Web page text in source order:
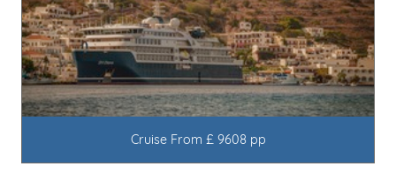
Cruise From £ 9608 pp